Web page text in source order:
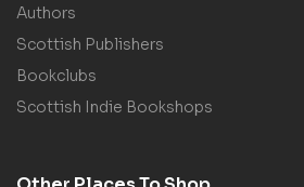
Authors
Scottish Publishers
Bookclubs
Scottish Indie Bookshops